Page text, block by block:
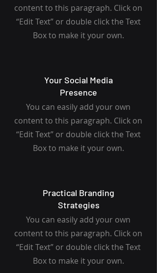
content to this paragraph. Click on
“Edit Text” or double click the Text
Box to make it your own.
Your Social Media
Presence
You can easily add your own
content to this paragraph. Click on
“Edit Text” or double click the Text
Box to make it your own.
Practical Branding
Strategies
You can easily add your own
content to this paragraph. Click on
“Edit Text” or double click the Text
Box to make it your own.